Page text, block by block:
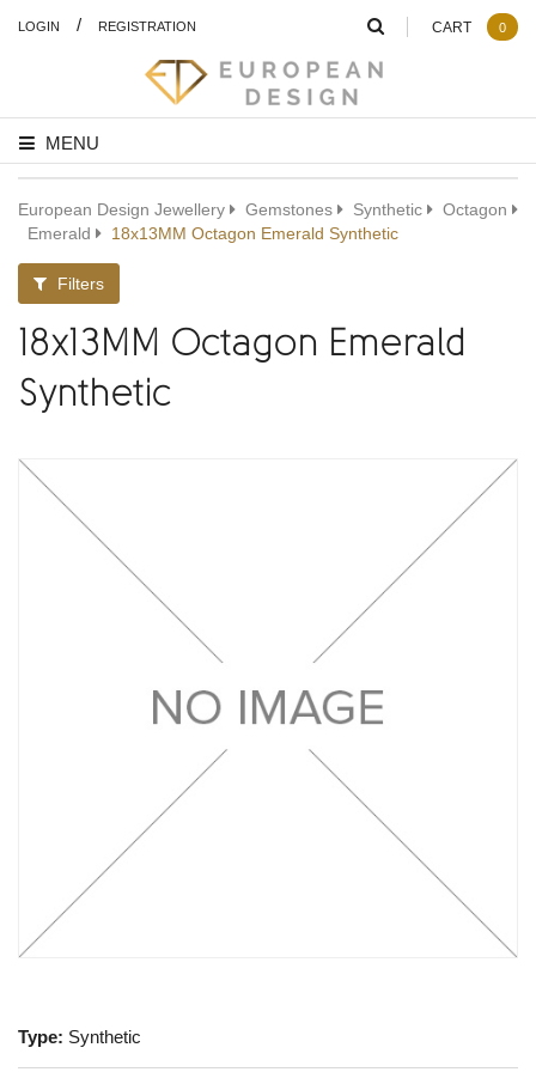
LOGIN / REGISTRATION
MENU
CART 0
European Design Jewellery Gemstones Synthetic
Octagon
Emerald
18x13MM Octagon Emerald Synthetic
Filters
18x13MM Octagon Emerald
Synthetic
Type: Synthetic